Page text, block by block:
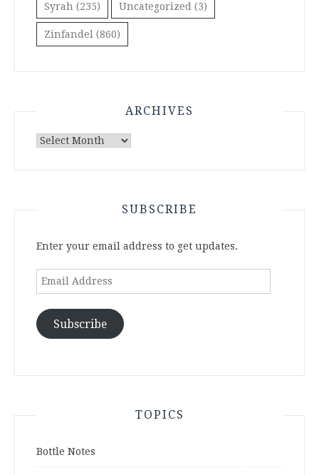
Syrah (235) Uncategorized (3)
Zinfandel (860)
ARCHIVES
Archives
SUBSCRIBE
Enter your email address to get updates.
Email
Subscribe
TOPICS
Bottle Notes